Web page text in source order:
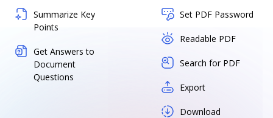
Summarize Key
Points
Get Answers to
Document
Questions
Set PDF Password
Readable PDF
Search for PDF
Export
Download